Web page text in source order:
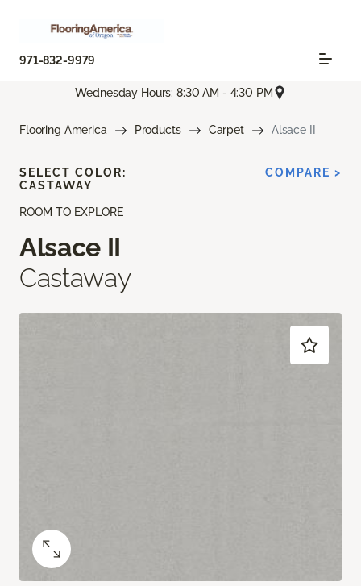
971-832-9979
Wednesday Hours: 8:30 AM - 4:30 PM
Flooring America Products Carpet Alsace II
ROOM TO EXPLORE
Alsace II
Castaway
SELECT COLOR:
CASTAWAY
COMPARE >